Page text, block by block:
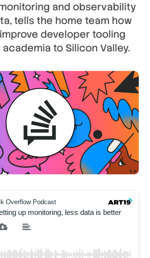
and observability
tells the home team how
developer tooling
to Silicon Valley.